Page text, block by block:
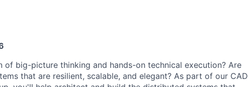
of big-picture thinking and hands-on technical execution? Are
that are resilient, scalable, and elegant? As part of our CAD